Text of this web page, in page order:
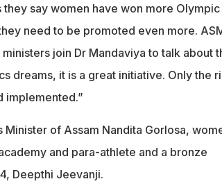
they say women have won more Olympic
need to be promoted even more.
join Dr Mandaviya to talk about
dreams, it is a great initiative. Only the
implemented.”
of Assam Nandita Gorlosa,
and para-athlete and a bronze
Deepthi Jeevanji.